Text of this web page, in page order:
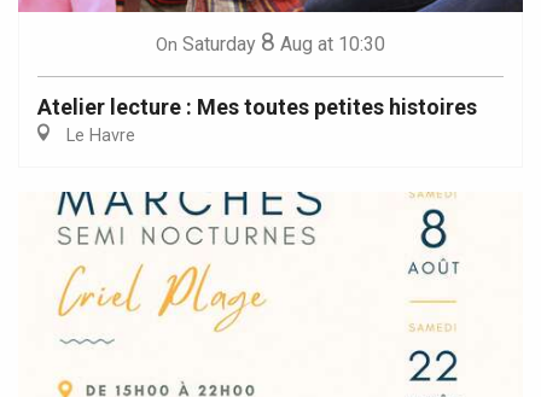
On Saturday 8 Aug at 10:30
Atelier lecture : Mes toutes petites histoires
Le Havre